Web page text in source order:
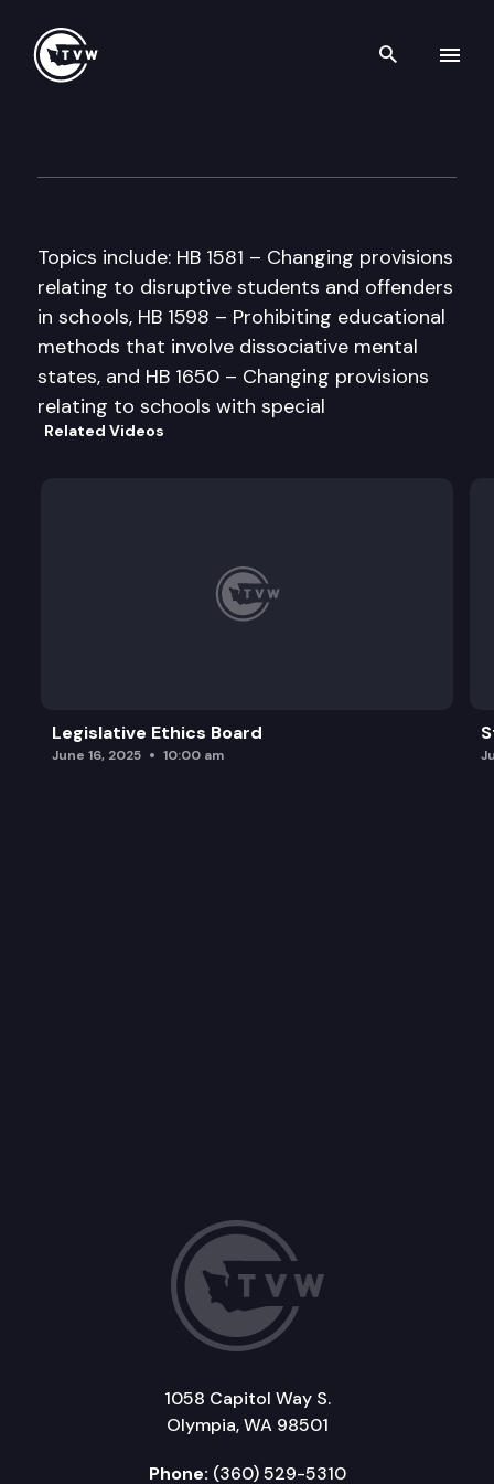
Search
Topics include: HB 1581 – Changing provisions
relating to disruptive students and offenders
in schools, HB 1598 – Prohibiting educational
methods that involve dissociative mental
states, and HB 1650 – Changing provisions
relating to schools with special
Related Videos
Legislative Ethics Board
June 16, 2025 10:00 am
1058 Capitol Way S.
Olympia, WA 98501
Phone: (360) 529-5310